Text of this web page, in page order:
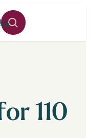
Open
site
110